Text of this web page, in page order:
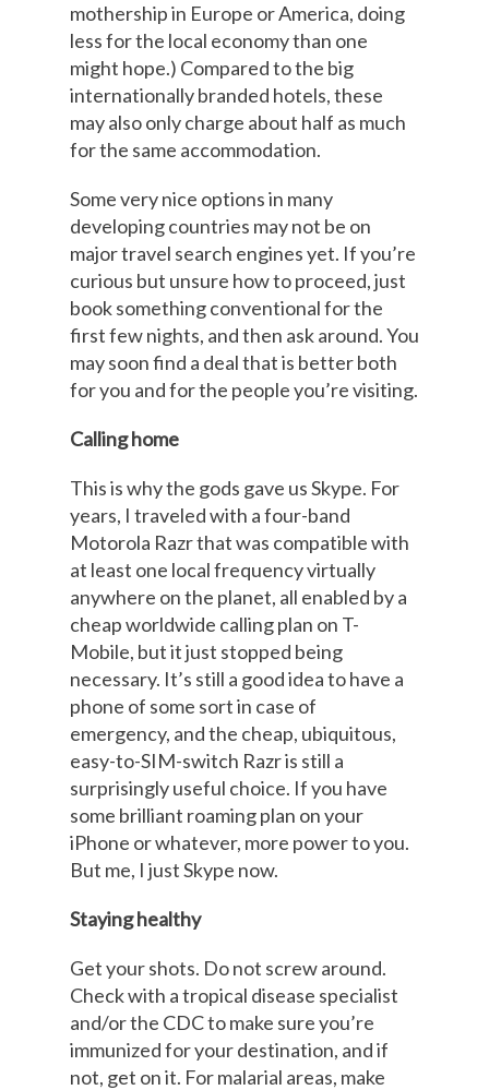
mothership in Europe or America, doing
less for the local economy than one
might hope.) Compared to the big
internationally branded hotels, these
may also only charge about half as much
for the same accommodation.
Some very nice options in many
developing countries may not be on
major travel search engines yet. If you’re
curious but unsure how to proceed, just
book something conventional for the
first few nights, and then ask around. You
may soon find a deal that is better both
for you and for the people you’re visiting.
Calling home
This is why the gods gave us Skype. For
years, I traveled with a four-band
Motorola Razr that was compatible with
at least one local frequency virtually
anywhere on the planet, all enabled by a
cheap worldwide calling plan on T-
Mobile, but it just stopped being
necessary. It’s still a good idea to have a
phone of some sort in case of
emergency, and the cheap, ubiquitous,
easy-to-SIM-switch Razr is still a
surprisingly useful choice. If you have
some brilliant roaming plan on your
iPhone or whatever, more power to you.
But me, I just Skype now.
Staying healthy
Get your shots. Do not screw around.
Check with a tropical disease specialist
and/or the CDC to make sure you’re
immunized for your destination, and if
not, get on it. For malarial areas, make